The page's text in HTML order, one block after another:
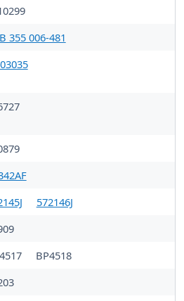
355 006-481
572146J
BP4518